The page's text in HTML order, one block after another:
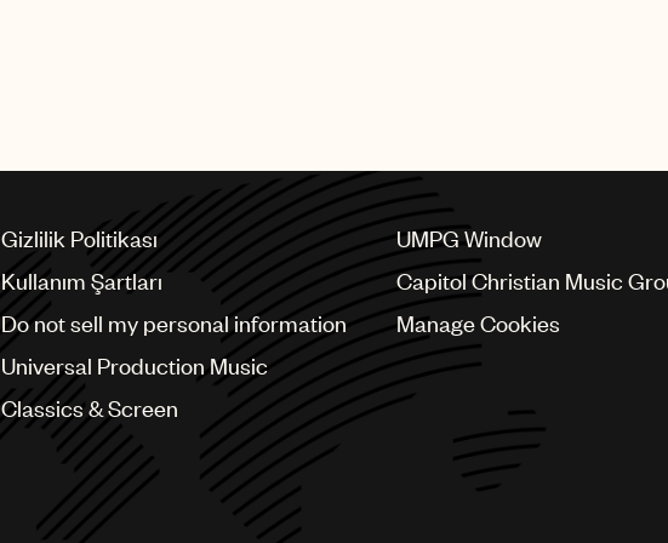
Gizlilik Politikası
Kullanım Şartları
Do not sell my personal information
Universal Production Music
Classics & Screen
UMPG Window
Capitol Christian Music
Manage Cookies